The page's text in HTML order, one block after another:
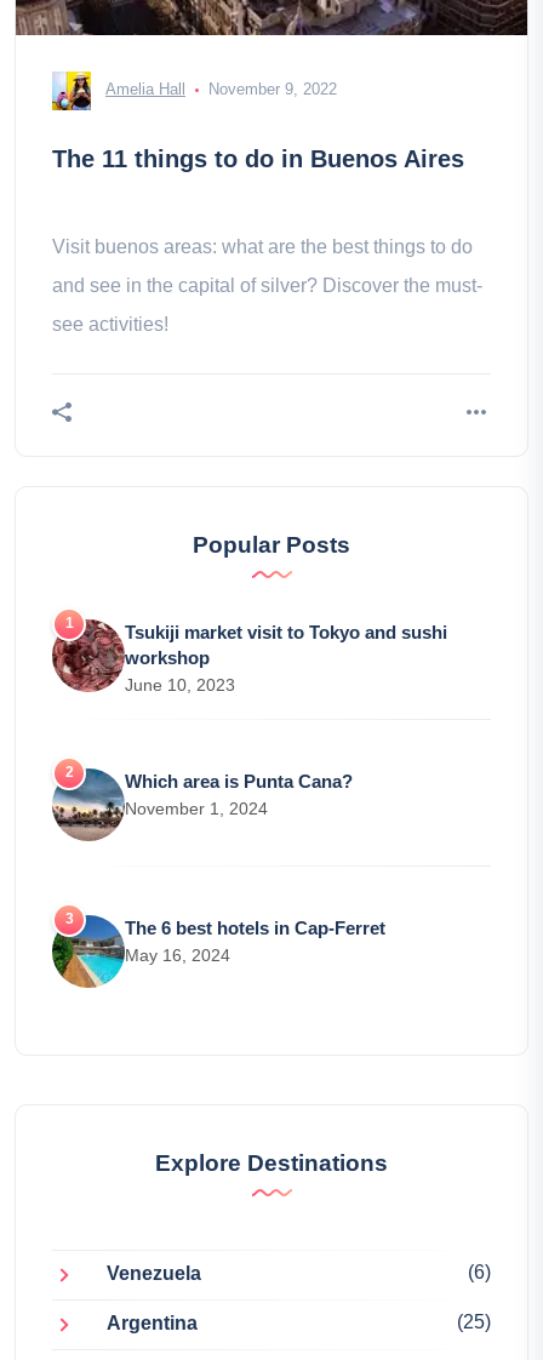
Amelia Hall November 9, 2022
The 11 things to do in Buenos Aires
Visit buenos areas: what are the best things to do
and see in the capital of silver? Discover the must-
see activities!
Popular Posts
Tsukiji market visit to Tokyo and sushi
workshop
June 10, 2023
Which area is Punta Cana?
November 1, 2024
The 6 best hotels in Cap-Ferret
May 16, 2024
Explore Destinations
Venezuela (6)
Argentina (25)